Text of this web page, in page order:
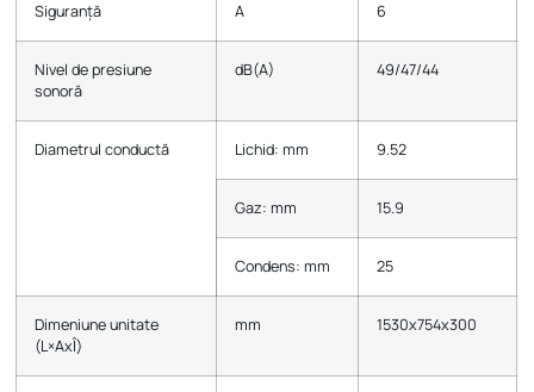
Siguranță А 6
Nivel de presiune
sonoră
dB(A) 49/47/44
Diametrul conductă Lichid: mm 9.52
Gaz: mm 15.9
Condens: mm 25
Dimeniune unitate
(L×AxÎ)
mm 1530х754х300